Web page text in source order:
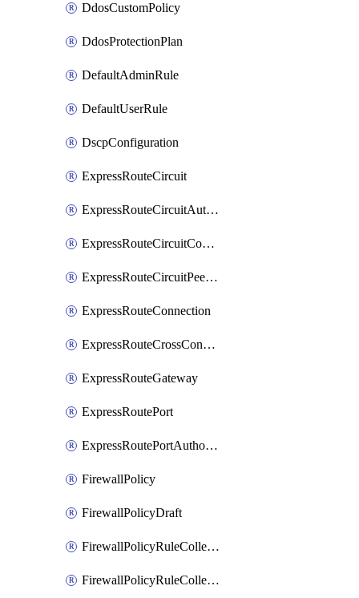
DdosCustomPolicy
DdosProtectionPlan
DefaultAdminRule
DefaultUserRule
DscpConfiguration
ExpressRouteCircuit
ExpressRouteCircuitAuthorization
ExpressRouteCircuitConnection
ExpressRouteCircuitPeering
ExpressRouteConnection
ExpressRouteCrossConnectionPeering
ExpressRouteGateway
ExpressRoutePort
ExpressRoutePortAuthorization
FirewallPolicy
FirewallPolicyDraft
FirewallPolicyRuleCollectionGroup
FirewallPolicyRuleCollectionGroupDraft